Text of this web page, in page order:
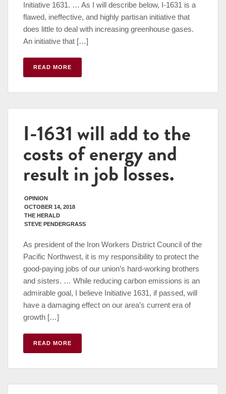
Initiative 1631. … As I will describe below, I-1631 is a
flawed, ineffective, and highly partisan initiative that
does little to deal with increasing greenhouse gases.
An initiative that […]
READ MORE
I-1631 will add to the
costs of energy and
result in job losses.
OPINION
OCTOBER 14, 2018
THE HERALD
STEVE PENDERGRASS
As president of the Iron Workers District Council of the
Pacific Northwest, it is my responsibility to protect the
good-paying jobs of our union’s hard-working brothers
and sisters. … While reducing carbon emissions is an
admirable goal, I believe Initiative 1631, if passed, will
have a damaging effect on our area’s current era of
growth […]
READ MORE